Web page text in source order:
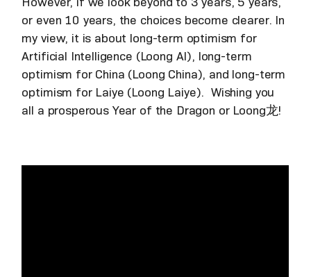
or even 10 years, the choices become clearer. In
my view, it is about long-term optimism for
Artificial Intelligence (Loong AI), long-term
optimism for China (Loong China), and long-term
optimism for Laiye (Loong Laiye). Wishing you
all a prosperous Year of the Dragon or Loong龙!